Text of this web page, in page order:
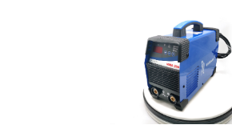
View Detail
Add To Cart